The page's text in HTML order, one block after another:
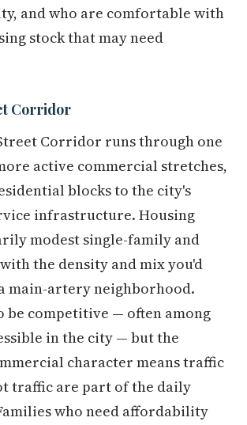
and who are comfortable with
stock that may need
Corridor
Corridor runs through one
active commercial stretches,
blocks to the city's
infrastructure. Housing
modest single-family and
the density and mix you'd
main-artery neighborhood.
be competitive — often among
in the city — but the
character means traffic
traffic are part of the daily
who need affordability